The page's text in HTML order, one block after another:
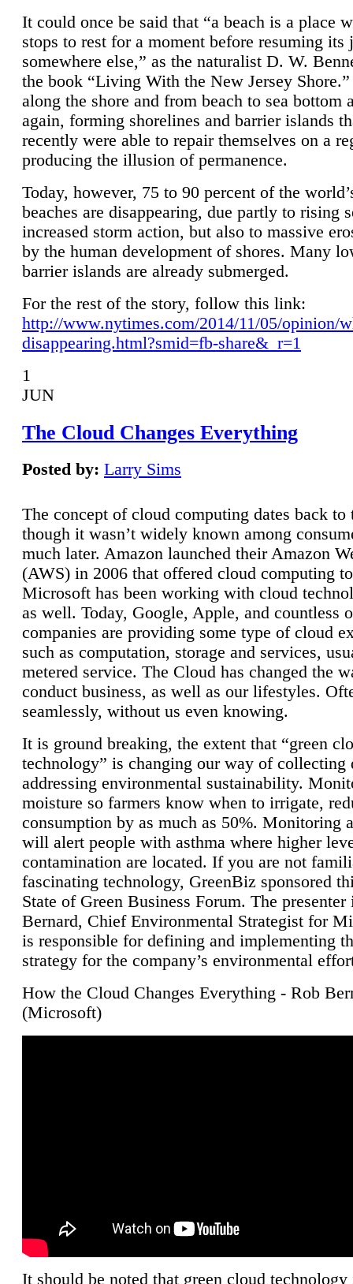
It could once be said that “a beach is a place
stops to rest for a moment before resuming its
somewhere else,” as the naturalist D. W.
the book “Living With the New Jersey
along the shore and from beach to sea bottom
again, forming shorelines and barrier islands
recently were able to repair themselves on a
producing the illusion of permanence.
Today, however, 75 to 90 percent of the
beaches are disappearing, due partly to rising
increased storm action, but also to massive
by the human development of shores. Many
barrier islands are already submerged.
For the rest of the story, follow this link:
http://www.nytimes.com/2014/11/05/opinion/
disappearing.html?smid=fb-share&_r=1
1
JUN
The Cloud Changes Everything
Posted by: Larry Sims
The concept of cloud computing dates back to
though it wasn’t widely known among
much later. Amazon launched their Amazon
(AWS) in 2006 that offered cloud computing
Microsoft has been working with cloud
as well. Today, Google, Apple, and countless
companies are providing some type of cloud
such as computation, storage and services,
metered service. The Cloud has changed the
conduct business, as well as our lifestyles.
seamlessly, without us even knowing.
It is ground breaking, the extent that “green
technology” is changing our way of collecting
addressing environmental sustainability.
moisture so farmers know when to irrigate,
consumption by as much as 50%. Monitoring
will alert people with asthma where higher
contamination are located. If you are not
fascinating technology, GreenBiz sponsored
State of Green Business Forum. The presenter
Bernard, Chief Environmental Strategist for
is responsible for defining and implementing
strategy for the company’s environmental
How the Cloud Changes Everything - Rob
(Microsoft)
It should be noted that green cloud technology